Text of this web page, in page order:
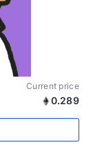
Current price
0.289